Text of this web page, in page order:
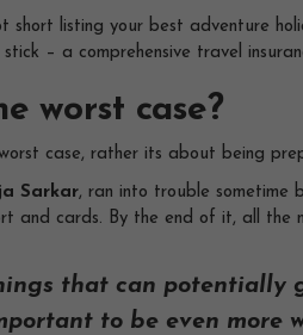
short listing your best adventure
– a comprehensive travel
worst case?
case, rather its about being
Sarkar, ran into trouble sometime
and cards. By the end of it, all
that can potentially
to be even